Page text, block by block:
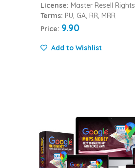
License: Master Resell Rights
Terms: PU, GA, RR, MRR
Price: 9.90
Add to Wishlist